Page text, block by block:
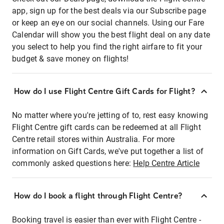
app, sign up for the best deals via our Subscribe page
or keep an eye on our social channels. Using our Fare
Calendar will show you the best flight deal on any date
you select to help you find the right airfare to fit your
budget & save money on flights!
How do I use Flight Centre Gift Cards for Flight?
No matter where you're jetting of to, rest easy knowing
Flight Centre gift cards can be redeemed at all Flight
Centre retail stores within Australia. For more
information on Gift Cards, we've put together a list of
commonly asked questions here: Help Centre Article
How do I book a flight through Flight Centre?
Booking travel is easier than ever with Flight Centre -